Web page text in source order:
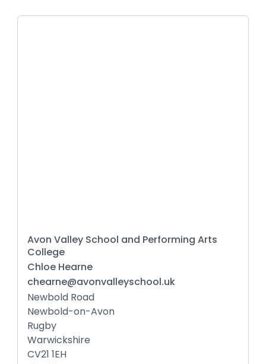
Avon Valley School and Performing Arts
College
Chloe Hearne
chearne@avonvalleyschool.uk
Newbold Road
Newbold-on-Avon
Rugby
Warwickshire
CV21 1EH